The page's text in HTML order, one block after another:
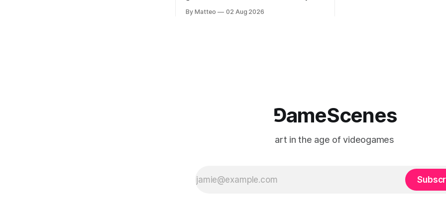
11, 2026 BlackBoxKyoto Taniguchi
By Matteo 02 Aug 2026
⅁ameScenes
art in the age of videogames